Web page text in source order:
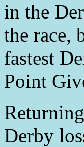
in the
the race,
fastest
Point
Derby